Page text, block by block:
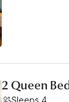
2 Queen
Sleeps 4